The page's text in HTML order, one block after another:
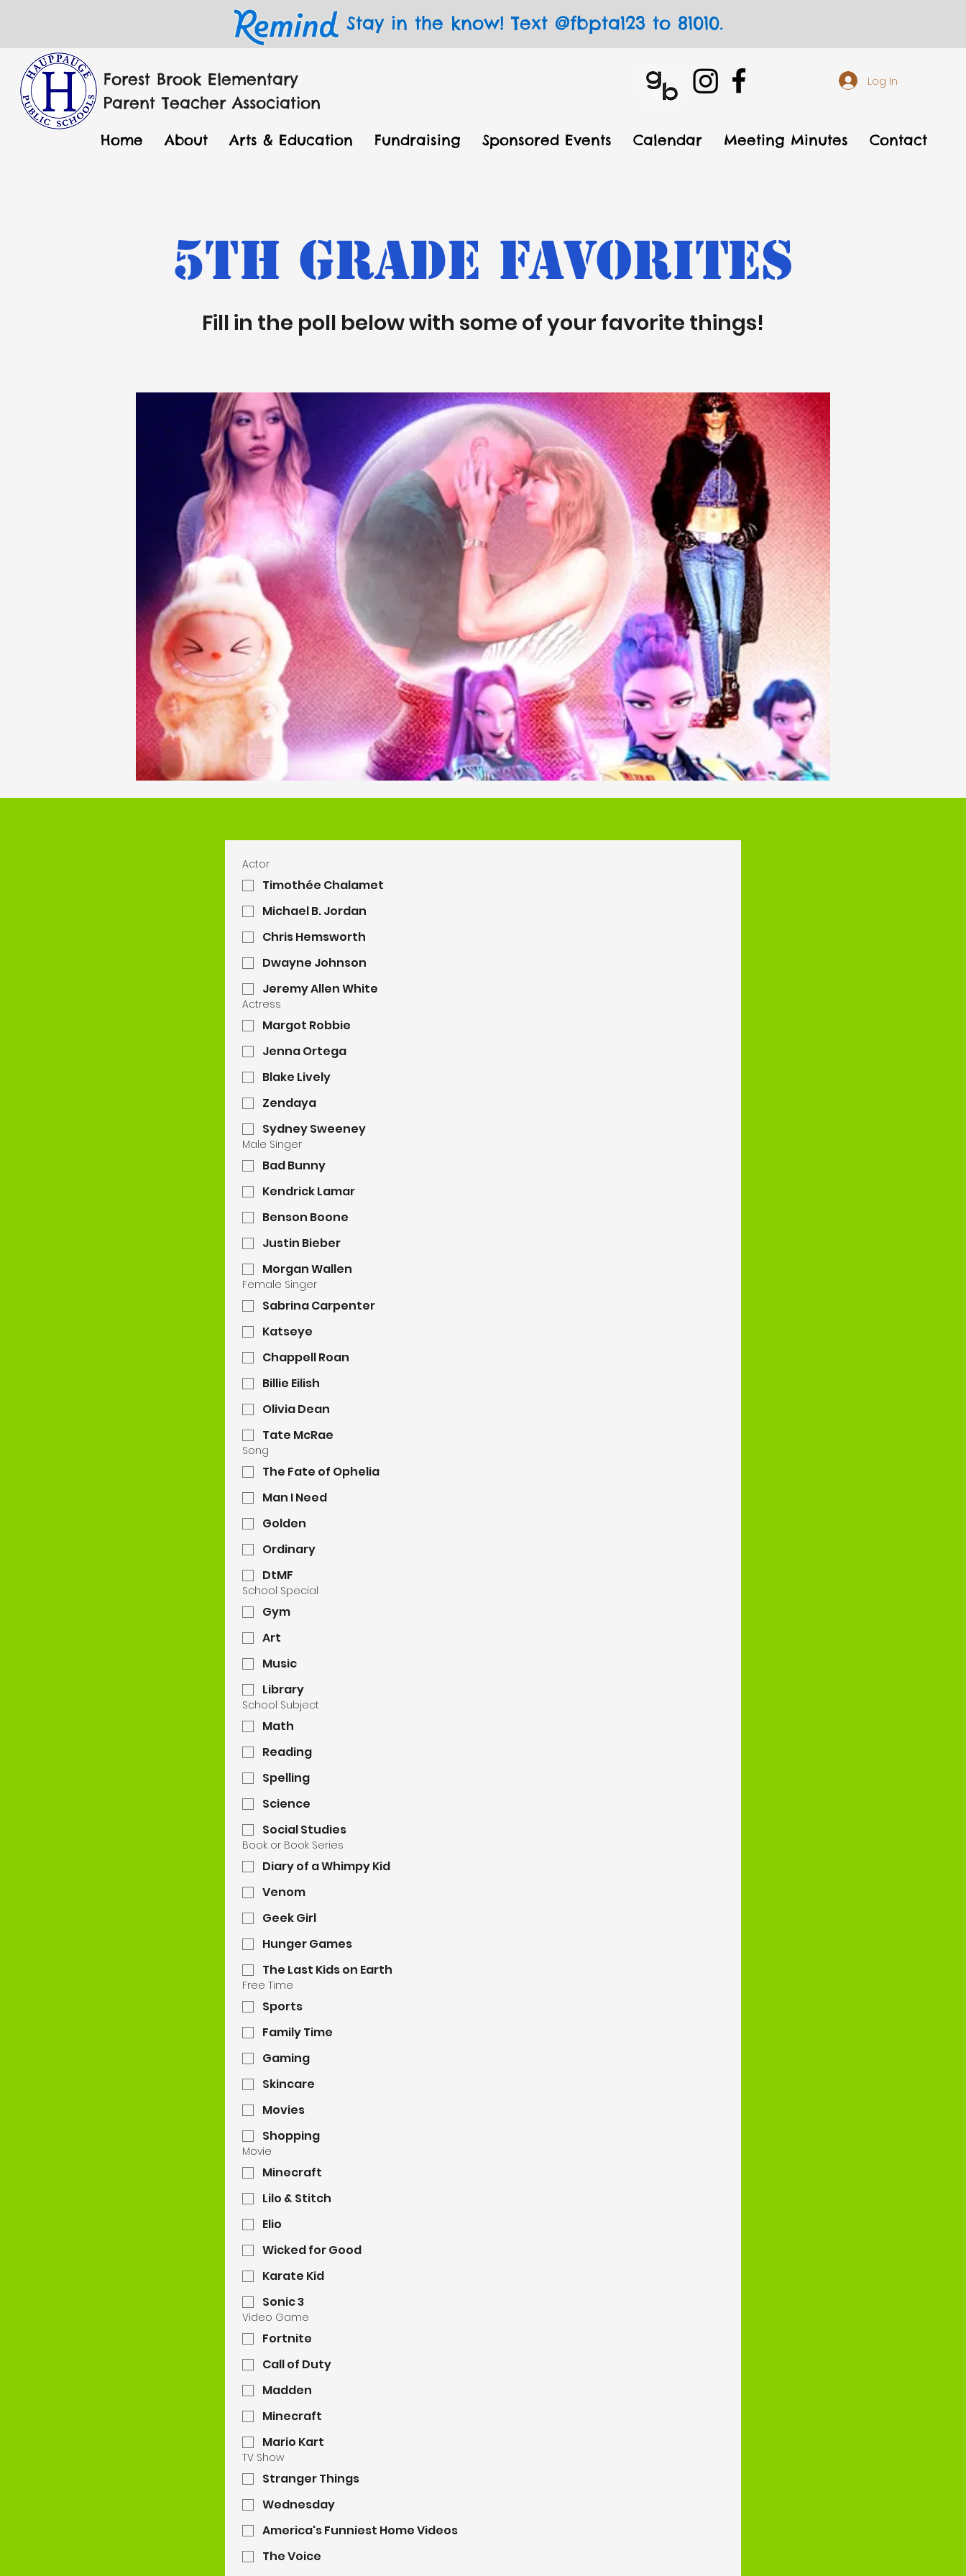
Forest Brook Elementary
Parent Teacher Association
Log In
Stay in the know! Text @fbpta123 to 81010.
Home About Arts & Education Fundraising Sponsored Events Calendar Meeting Minutes Contact
5th Grade Favorites
Fill in the poll below with some of your favorite things!
Actor
Timothée Chalamet
Michael B. Jordan
Chris Hemsworth
Dwayne Johnson
Jeremy Allen White
Actress
Margot Robbie
Jenna Ortega
Blake Lively
Zendaya
Sydney Sweeney
Male Singer
Bad Bunny
Kendrick Lamar
Benson Boone
Justin Bieber
Morgan Wallen
Female Singer
Sabrina Carpenter
Katseye
Chappell Roan
Billie Eilish
Olivia Dean
Tate McRae
Song
The Fate of Ophelia
Man I Need
Golden
Ordinary
DtMF
School Special
Gym
Art
Music
Library
School Subject
Math
Reading
Spelling
Science
Social Studies
Book or Book Series
Diary of a Whimpy Kid
Venom
Geek Girl
Hunger Games
The Last Kids on Earth
Free Time
Sports
Family Time
Gaming
Skincare
Movies
Shopping
Movie
Minecraft
Lilo & Stitch
Elio
Wicked for Good
Karate Kid
Sonic 3
Video Game
Fortnite
Call of Duty
Madden
Minecraft
Mario Kart
TV Show
Stranger Things
Wednesday
America's Funniest Home Videos
The Voice